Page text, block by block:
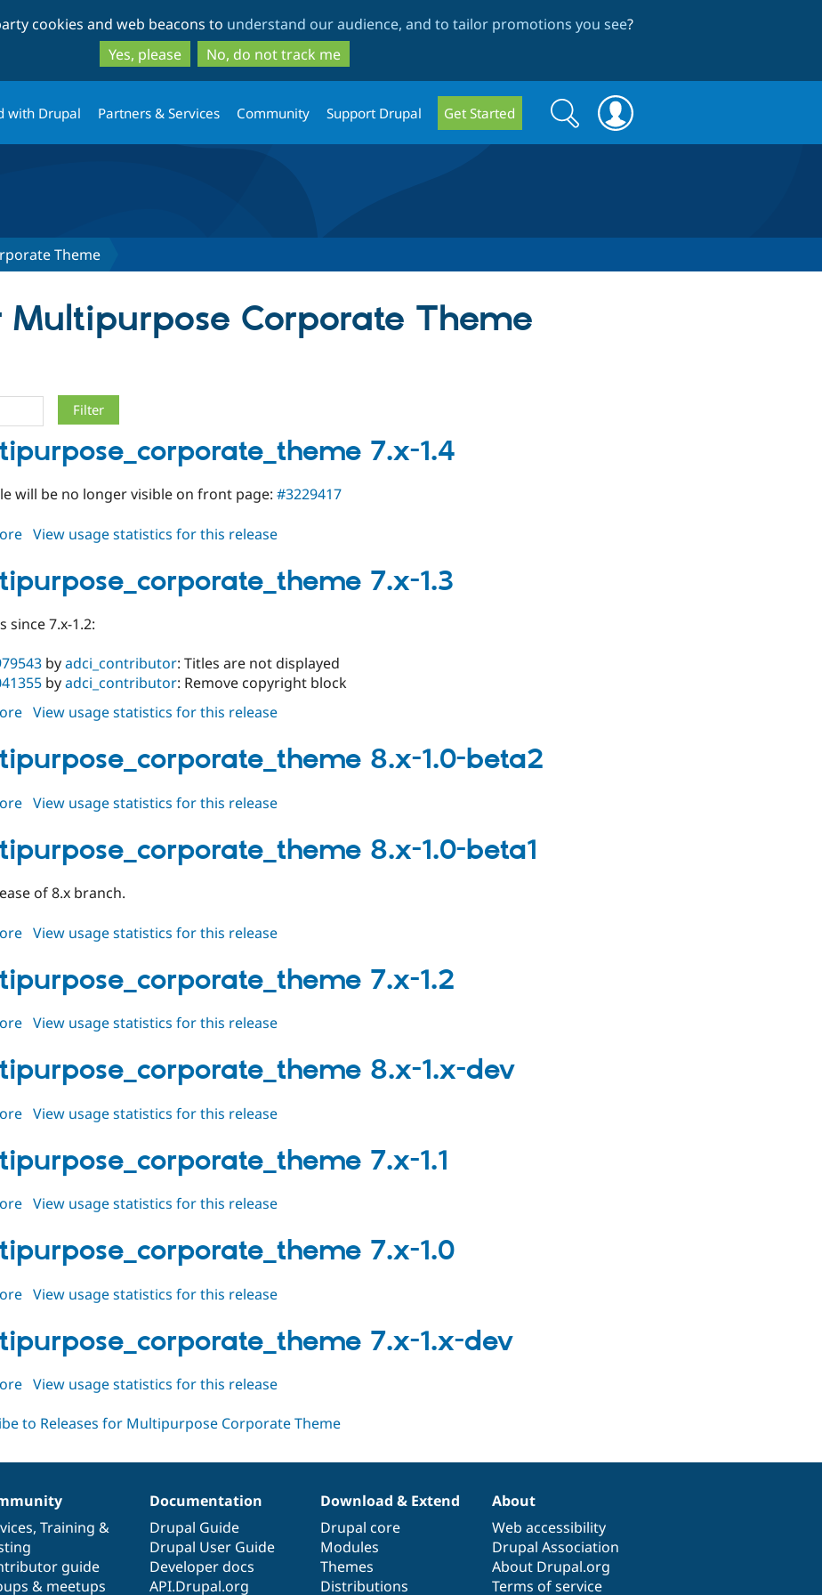
to
main
content
to
search
cookies and web beacons to understand our audience, and to tailor promotions you see?
Yes, please
No, do not track me
with Drupal Partners & Services Community Support Drupal Get Started
Search
form
Search
Theme
Multipurpose Corporate Theme
7.x-1.4
will be no longer visible on front page: #3229417
about
7.x-
1.4
View usage statistics for this release
7.x-1.3
since 7.x-1.2:
byadci_contributor: Titles are not displayed
byadci_contributor: Remove copyright block
about
7.x-
1.3
View usage statistics for this release
8.x-1.0-beta2
about
8.x-
1.0-
View usage statistics for this release
8.x-1.0-beta1
of 8.x branch.
about
8.x-
1.0-
View usage statistics for this release
7.x-1.2
about
7.x-
1.2
View usage statistics for this release
8.x-1.x-dev
about
8.x-
1.x-
View usage statistics for this release
7.x-1.1
about
7.x-
1.1
View usage statistics for this release
7.x-1.0
about
7.x-
1.0
View usage statistics for this release
7.x-1.x-dev
about
7.x-
dev
View usage statistics for this release
, Training &
guide
& meetups
Documentation
Drupal Guide
Drupal User Guide
Developer docs
API.Drupal.org
Download & Extend
Drupal core
Modules
Themes
Distributions
About
Web accessibility
Drupal Association
About Drupal.org
Terms of service